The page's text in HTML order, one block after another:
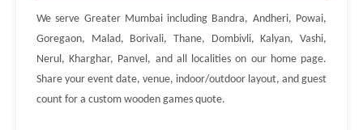
We serve Greater Mumbai including Bandra, Andheri, Powai,
Goregaon, Malad, Borivali, Thane, Dombivli, Kalyan, Vashi,
Nerul, Kharghar, Panvel, and all localities on our home page.
Share your event date, venue, indoor/outdoor layout, and guest
count for a custom wooden games quote.